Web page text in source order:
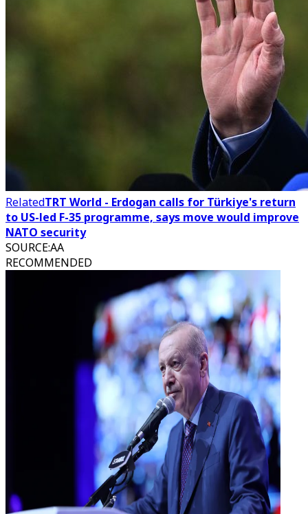
RelatedTRT World - Erdogan calls for Türkiye's return
to US-led F-35 programme, says move would improve
NATO security
SOURCE:AA
RECOMMENDED